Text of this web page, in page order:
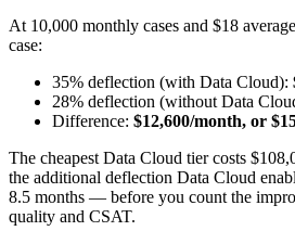
At 10,000 monthly cases and $18
case:
35% deflection (with Data Cloud):
28% deflection (without Data
Difference: $12,600/month, or
The cheapest Data Cloud tier costs
the additional deflection Data Cloud
8.5 months — before you count the
quality and CSAT.